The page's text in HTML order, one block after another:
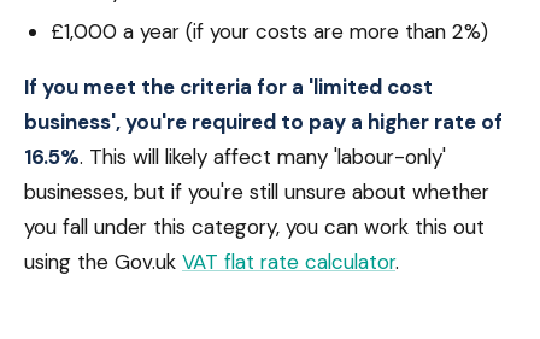
£1,000 a year (if your costs are more than 2%)
If you meet the criteria for a 'limited cost
business', you're required to pay a higher rate of
16.5%. This will likely affect many 'labour-only'
businesses, but if you're still unsure about whether
you fall under this category, you can work this out
using the Gov.uk VAT flat rate calculator.